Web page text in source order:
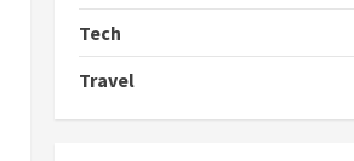
Tech
Travel